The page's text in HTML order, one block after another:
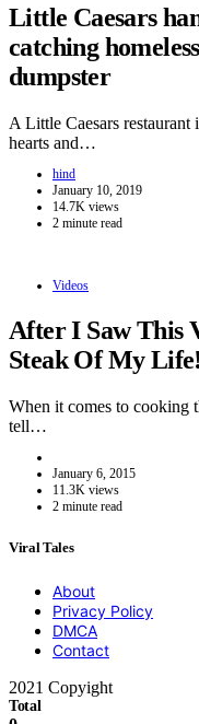
Little Caesars
catching
dumpster
A Little Caesars
hearts and…
hind
January 10, 2019
14.7K views
2 minute read
Videos
After I Saw This
Steak Of My
When it comes to cooking
tell…
January 6, 2015
11.3K views
2 minute read
Viral Tales
About
Privacy Policy
DMCA
Contact
2021 Copyight
Total